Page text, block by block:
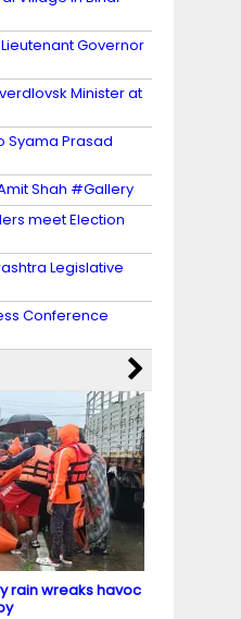
Governor
Minister at
Syama Prasad
Shah #Gallery
meet Election
Legislative
Conference
rain wreaks havoc